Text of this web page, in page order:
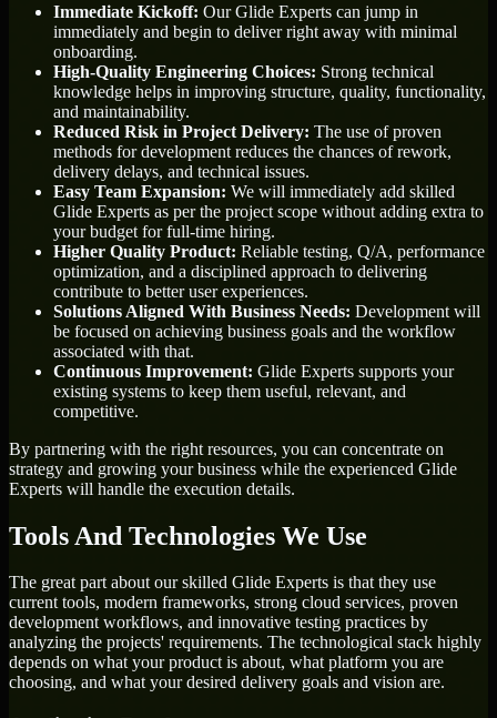
Immediate Kickoff: Our Glide Experts can jump in
immediately and begin to deliver right away with minimal
onboarding.
High-Quality Engineering Choices: Strong technical
knowledge helps in improving structure, quality, functionality,
and maintainability.
Reduced Risk in Project Delivery: The use of proven
methods for development reduces the chances of rework,
delivery delays, and technical issues.
Easy Team Expansion: We will immediately add skilled
Glide Experts as per the project scope without adding extra to
your budget for full-time hiring.
Higher Quality Product: Reliable testing, Q/A, performance
optimization, and a disciplined approach to delivering
contribute to better user experiences.
Solutions Aligned With Business Needs: Development will
be focused on achieving business goals and the workflow
associated with that.
Continuous Improvement: Glide Experts supports your
existing systems to keep them useful, relevant, and
competitive.
By partnering with the right resources, you can concentrate on
strategy and growing your business while the experienced Glide
Experts will handle the execution details.
Tools And Technologies We Use
The great part about our skilled Glide Experts is that they use
current tools, modern frameworks, strong cloud services, proven
development workflows, and innovative testing practices by
analyzing the projects' requirements. The technological stack highly
depends on what your product is about, what platform you are
choosing, and what your desired delivery goals and vision are.